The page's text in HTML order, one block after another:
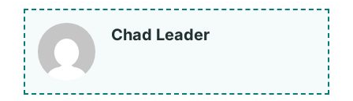
Chad Leader